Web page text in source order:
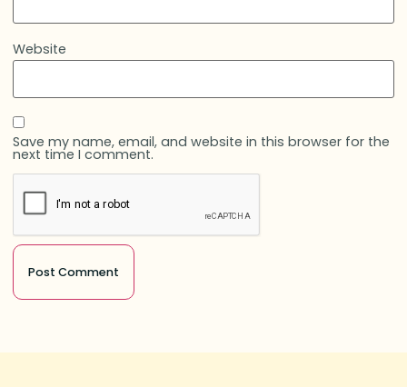
Website
Save my name, email, and website in this browser for the
next time I comment.